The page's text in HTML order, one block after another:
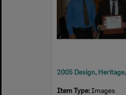
Item Type: Images